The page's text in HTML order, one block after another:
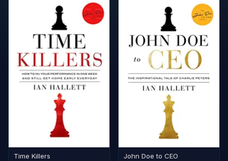
Time Killers John Doe to CEO